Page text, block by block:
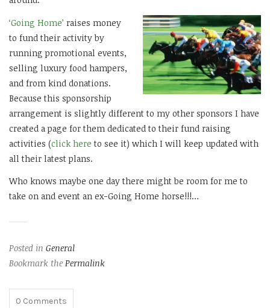
‘Going Home’ raises money
to fund their activity by
running promotional events,
selling luxury food hampers,
and from kind donations.
Because this sponsorship
arrangement is slightly different to my other sponsors I have
created a page for them dedicated to their fund raising
activities (click here to see it) which I will keep updated with
all their latest plans.
Who knows maybe one day there might be room for me to
take on and event an ex-Going Home horse!!!…
Posted in General
Bookmark the Permalink
0 Comments